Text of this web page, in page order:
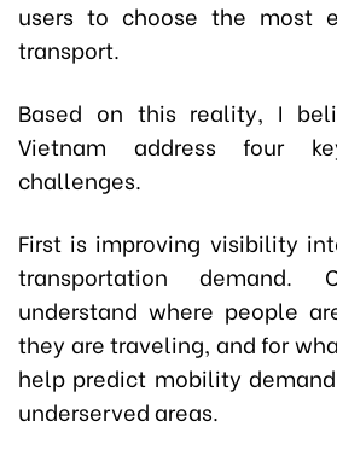
users to choose the most
transport.
Based on this reality, I
Vietnam address four
challenges.
First is improving visibility
transportation
understand where people
they are traveling, and for
help predict mobility
underserved areas.